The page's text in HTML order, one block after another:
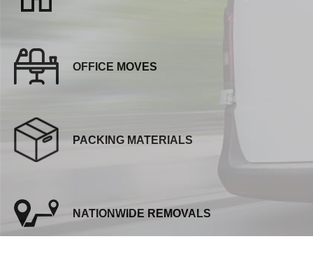
OFFICE MOVES
PACKING MATERIALS
NATIONWIDE REMOVALS